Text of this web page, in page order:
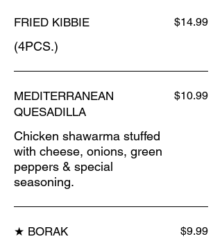
FRIED KIBBIE
(4PCS.)
$14.99
MEDITERRANEAN
QUESADILLA
Chicken shawarma stuffed
with cheese, onions, green
peppers & special
seasoning.
$10.99
★ BORAK $9.99